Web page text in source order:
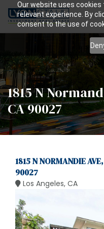
Our website uses
relevant experience. By
consent to the use of
1815 N
CA 90027
1815 N NORMANDIE
90027
Los Angeles, CA